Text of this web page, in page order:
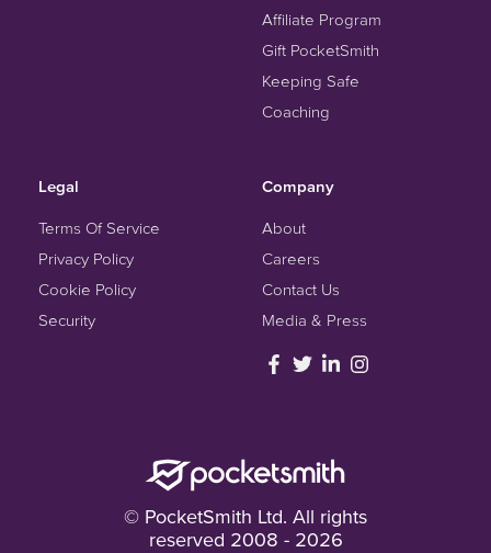
Affiliate Program
Gift PocketSmith
Keeping Safe
Coaching
Legal
Terms Of Service
Privacy Policy
Cookie Policy
Security
Company
About
Careers
Contact Us
Media & Press
© PocketSmith Ltd. All rights
reserved 2008 - 2026